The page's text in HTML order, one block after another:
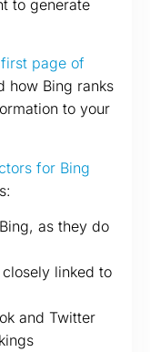
to generate
page of
how Bing ranks
to your
for Bing
as they do
linked to
and Twitter